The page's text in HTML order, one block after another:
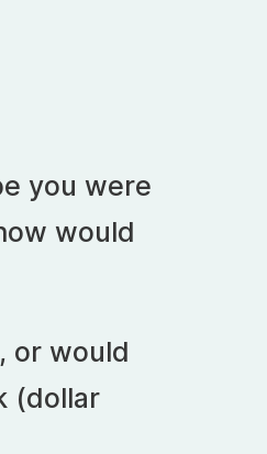
you were
would
or would
(dollar